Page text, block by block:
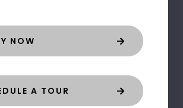
NOW
A TOUR